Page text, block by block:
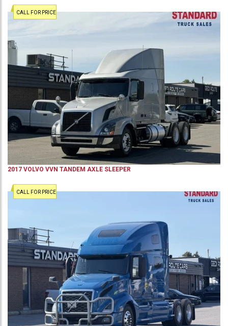
CALL FOR PRICE
2017 VOLVO VVN TANDEM AXLE SLEEPER
CALL FOR PRICE